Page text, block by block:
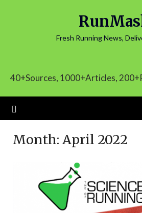
Fresh Running News,
40+Sources, 1000+Articles,
Month: April 2022